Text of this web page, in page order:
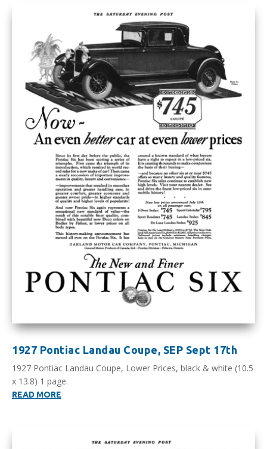
1927 Pontiac Landau Coupe, SEP Sept 17th
1927 Pontiac Landau Coupe, Lower Prices, black & white (10.5
x 13.8) 1 page.
READ MORE